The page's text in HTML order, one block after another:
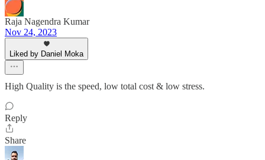
Raja Nagendra Kumar
Nov 24, 2023
Liked by Daniel Moka
High Quality is the speed, low total cost & low stress.
Reply
Share